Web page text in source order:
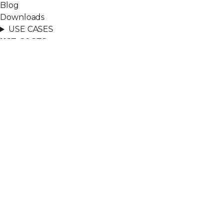
Blog
Downloads
USE CASES
USE CASES